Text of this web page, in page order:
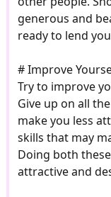
generous and
ready to lend
# Improve
Try to improve
Give up on all
make you less
skills that may
Doing both
attractive and